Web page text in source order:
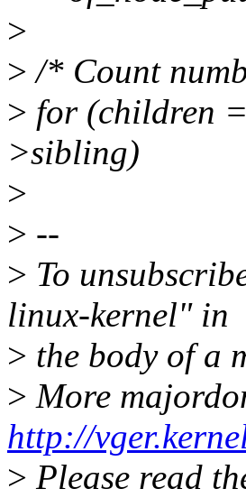
>
> /* Count
> for (children
>sibling)
>
> --
> To
linux-kernel" in
> the body of a
> More
http://
> Please read